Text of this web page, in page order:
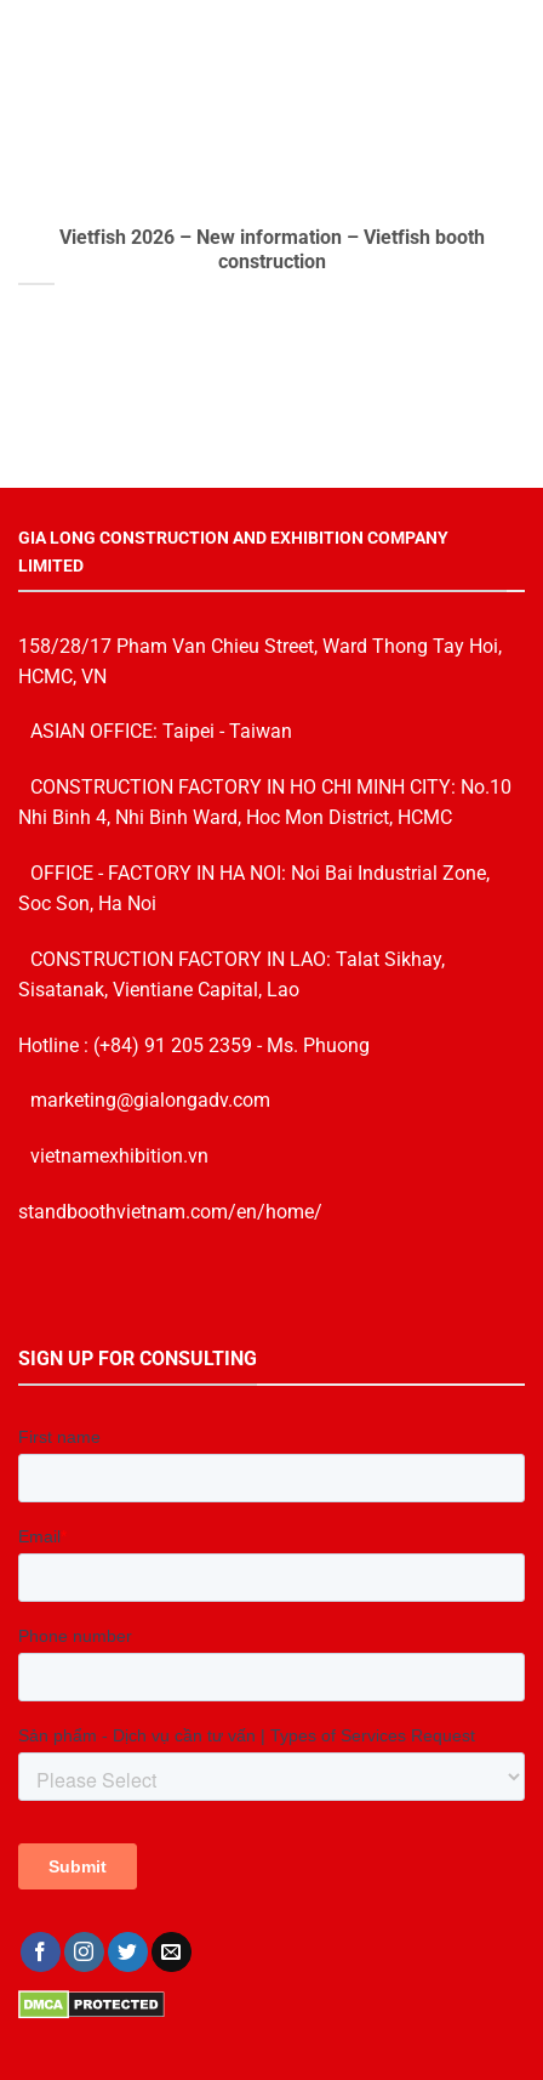
Vietfish 2026 – New information – Vietfish booth
construction
GIA LONG CONSTRUCTION AND EXHIBITION COMPANY
LIMITED
158/28/17 Pham Van Chieu Street, Ward Thong Tay Hoi,
HCMC, VN
ASIAN OFFICE: Taipei - Taiwan
CONSTRUCTION FACTORY IN HO CHI MINH CITY: No.10
Nhi Binh 4, Nhi Binh Ward, Hoc Mon District, HCMC
OFFICE - FACTORY IN HA NOI: Noi Bai Industrial Zone,
Soc Son, Ha Noi
CONSTRUCTION FACTORY IN LAO: Talat Sikhay,
Sisatanak, Vientiane Capital, Lao
Hotline : (+84) 91 205 2359 - Ms. Phuong
marketing@gialongadv.com
vietnamexhibition.vn
standboothvietnam.com/en/home/
SIGN UP FOR CONSULTING